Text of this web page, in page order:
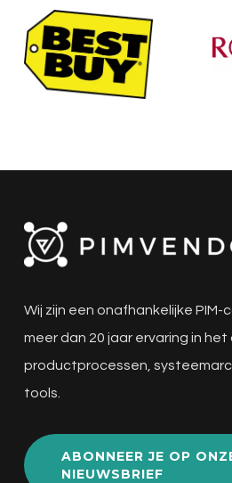
Wij zijn een onafhankelijke
meer dan 20 jaar ervaring in
productprocessen,
tools.
ABONNEER JE OP
NIEUWSBRIEF